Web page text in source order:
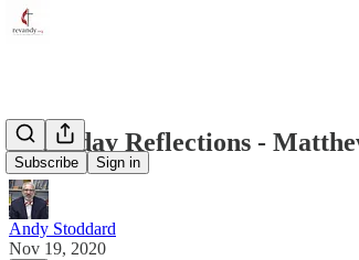
Subscribe Sign in
Thursday Reflections -
Andy Stoddard
Nov 19, 2020